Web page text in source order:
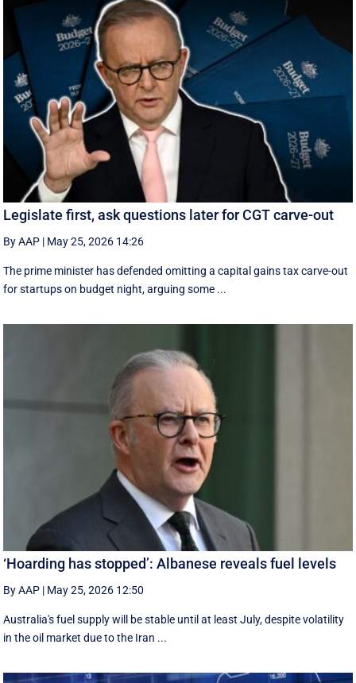
Legislate first, ask questions later for CGT carve-out
By AAP | May 25, 2026 14:26
The prime minister has defended omitting a capital gains tax carve-out
for startups on budget night, arguing some ...
‘Hoarding has stopped’: Albanese reveals fuel levels
By AAP | May 25, 2026 12:50
Australia's fuel supply will be stable until at least July, despite volatility
in the oil market due to the Iran ...